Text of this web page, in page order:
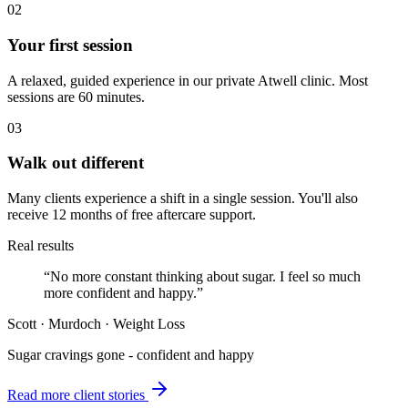
02
Your first session
A relaxed, guided experience in our private Atwell clinic. Most
sessions are 60 minutes.
03
Walk out different
Many clients experience a shift in a single session. You'll also
receive 12 months of free aftercare support.
Real results
“No more constant thinking about sugar. I feel so much
more confident and happy.”
Scott · Murdoch · Weight Loss
Sugar cravings gone - confident and happy
Read more client stories